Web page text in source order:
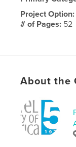
Project Option:
# of Pages: 52
America ,
About the